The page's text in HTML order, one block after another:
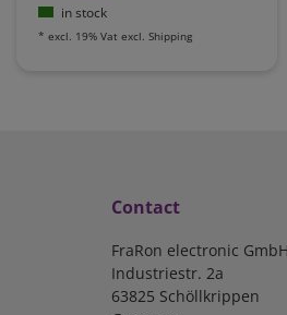
in stock
* excl. 19% Vat excl. Shipping
Contact
FraRon electronic GmbH
Industriestr. 2a
63825 Schöllkrippen